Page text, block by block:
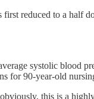
reduced to a half
systolic blood
for 90-year-old
this is a